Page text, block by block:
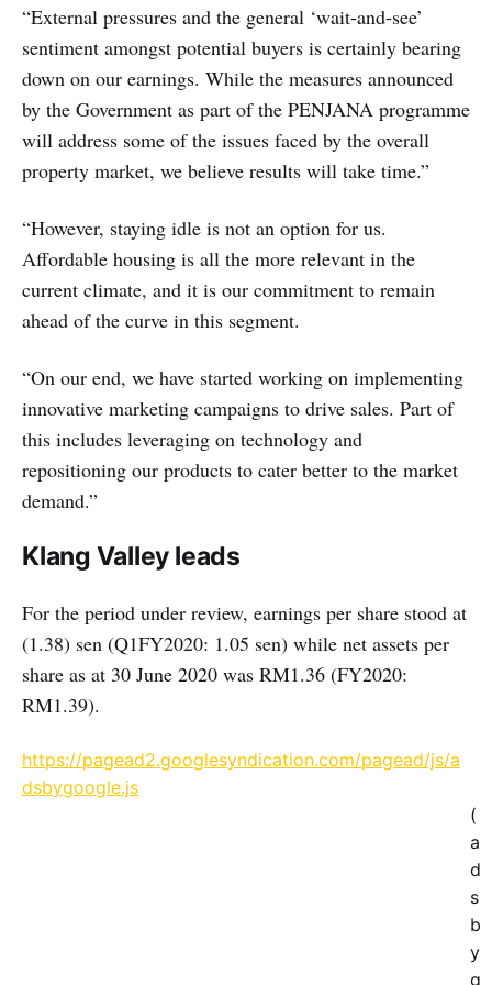
“External pressures and the general ‘wait-and-see’
sentiment amongst potential buyers is certainly bearing
down on our earnings. While the measures announced
by the Government as part of the PENJANA programme
will address some of the issues faced by the overall
property market, we believe results will take time.”
“However, staying idle is not an option for us.
Affordable housing is all the more relevant in the
current climate, and it is our commitment to remain
ahead of the curve in this segment.
“On our end, we have started working on implementing
innovative marketing campaigns to drive sales. Part of
this includes leveraging on technology and
repositioning our products to cater better to the market
demand.”
Klang Valley leads
For the period under review, earnings per share stood at
(1.38) sen (Q1FY2020: 1.05 sen) while net assets per
share as at 30 June 2020 was RM1.36 (FY2020:
RM1.39).
https://pagead2.googlesyndication.com/pagead/js/a
dsbygoogle.js
(
a
d
s
b
y
g